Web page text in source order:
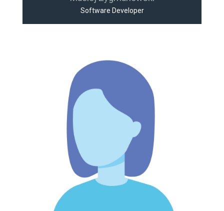
Software Developer